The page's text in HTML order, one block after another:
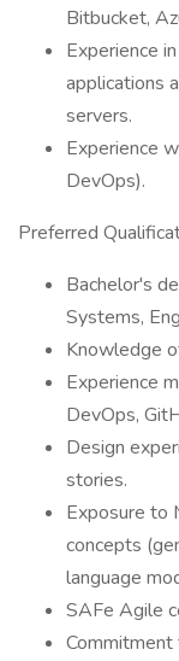
Bitbucket,
Experience
applications
servers.
Experience
DevOps).
Preferred
Bachelor's
Systems,
Knowledge
Experience
DevOps,
Design
stories.
Exposure to
concepts
language
SAFe Agile
Commitment